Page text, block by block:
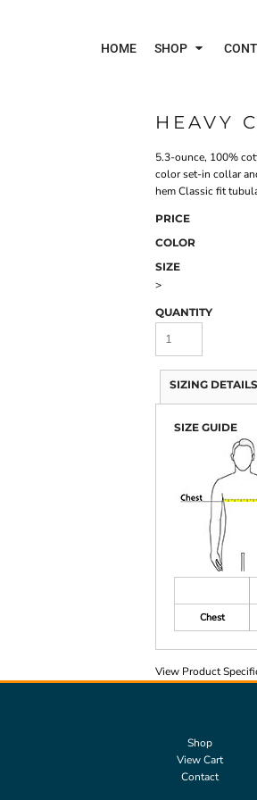
HOME SHOP
HEAVY
5.3-ounce, 100%
color set-in collar
hem Classic fit
PRICE
COLOR
SIZE
>
QUANTITY
SIZING DETAILS
SIZE GUIDE
Chest
View Product
Shop
View Cart
Contact
Polos